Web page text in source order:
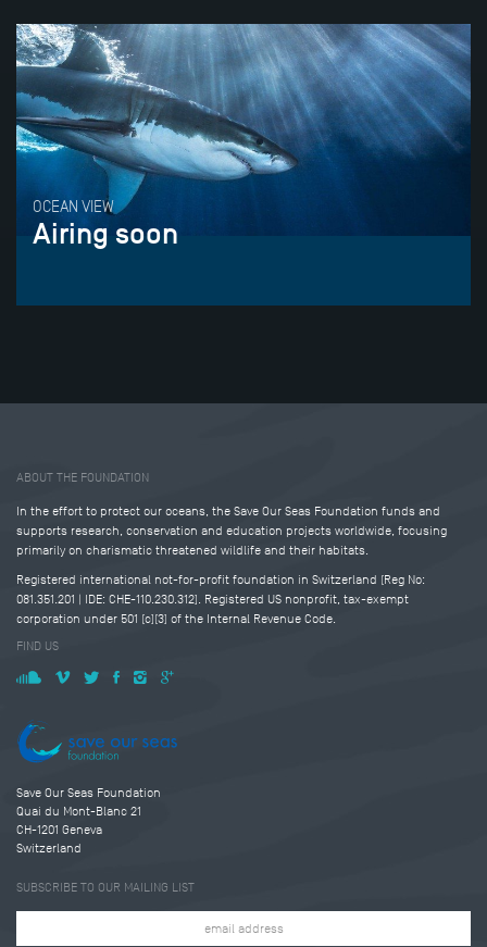
OCEAN VIEW
Airing soon
ABOUT THE FOUNDATION
In the effort to protect our oceans, the Save Our Seas Foundation funds and
supports research, conservation and education projects worldwide, focusing
primarily on charismatic threatened wildlife and their habitats.
Registered international not-for-profit foundation in Switzerland (Reg No:
081.351.201 | IDE: CHE-110.230.312). Registered US nonprofit, tax-exempt
corporation under 501 (c)(3) of the Internal Revenue Code.
FIND US
Save Our Seas Foundation
Quai du Mont-Blanc 21
CH-1201 Geneva
Switzerland
SUBSCRIBE TO OUR MAILING LIST